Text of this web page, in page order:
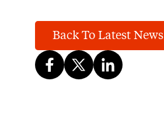
Back To Latest News